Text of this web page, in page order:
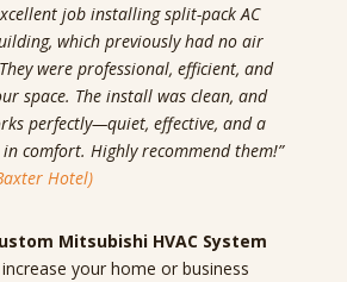
job installing split-pack AC
which previously had no air
were professional, efficient, and
space. The install was clean, and
perfectly—quiet, effective, and a
comfort. Highly recommend them!”
Hotel)
Mitsubishi HVAC System
your home or business